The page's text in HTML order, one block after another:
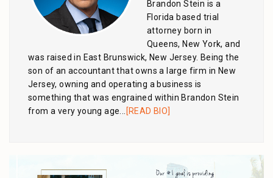
Brandon Stein is a
Florida based trial
attorney born in
Queens, New York, and
was raised in East Brunswick, New Jersey. Being the
son of an accountant that owns a large firm in New
Jersey, owning and operating a business is
something that was engrained within Brandon Stein
from a very young age...
[READ BIO]